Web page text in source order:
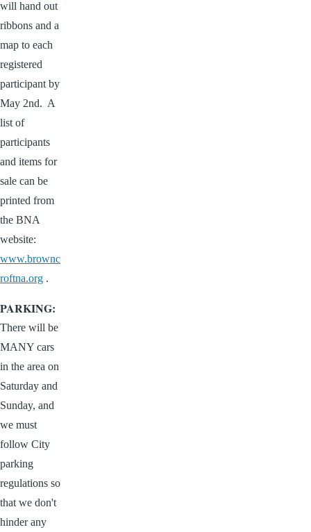
will hand out
ribbons and a
map to each
registered
participant by
May 2nd. A
list of
participants
and items for
sale can be
printed from
the BNA
website:
www.brownc
roftna.org .
PARKING:
There will be
MANY cars
in the area on
Saturday and
Sunday, and
we must
follow City
parking
regulations so
that we don't
hinder any